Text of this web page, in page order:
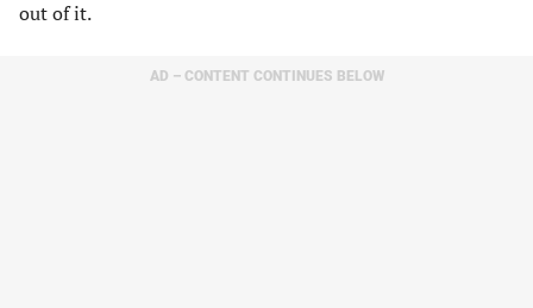
out of it.
AD – CONTENT CONTINUES BELOW